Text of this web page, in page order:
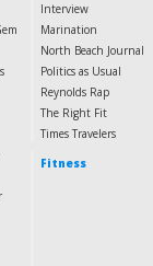
Interview
Marination
North Beach Journal
Politics as Usual
Reynolds Rap
The Right Fit
Times Travelers
Fitness